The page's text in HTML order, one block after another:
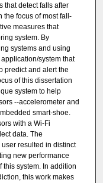
that detect falls after
the focus of most fall-
measures that
system. By
systems and using
system that
predict and alert the
of this dissertation
system to help
--accelerometer and
smart-shoe.
with a Wi-Fi
data. The
resulted in distinct
new performance
system. In addition
this work makes